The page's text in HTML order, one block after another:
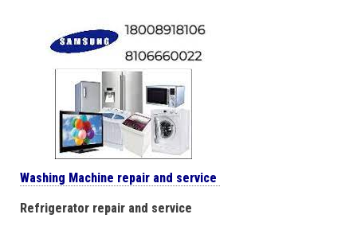
Washing Machine repair and service
Refrigerator repair and service